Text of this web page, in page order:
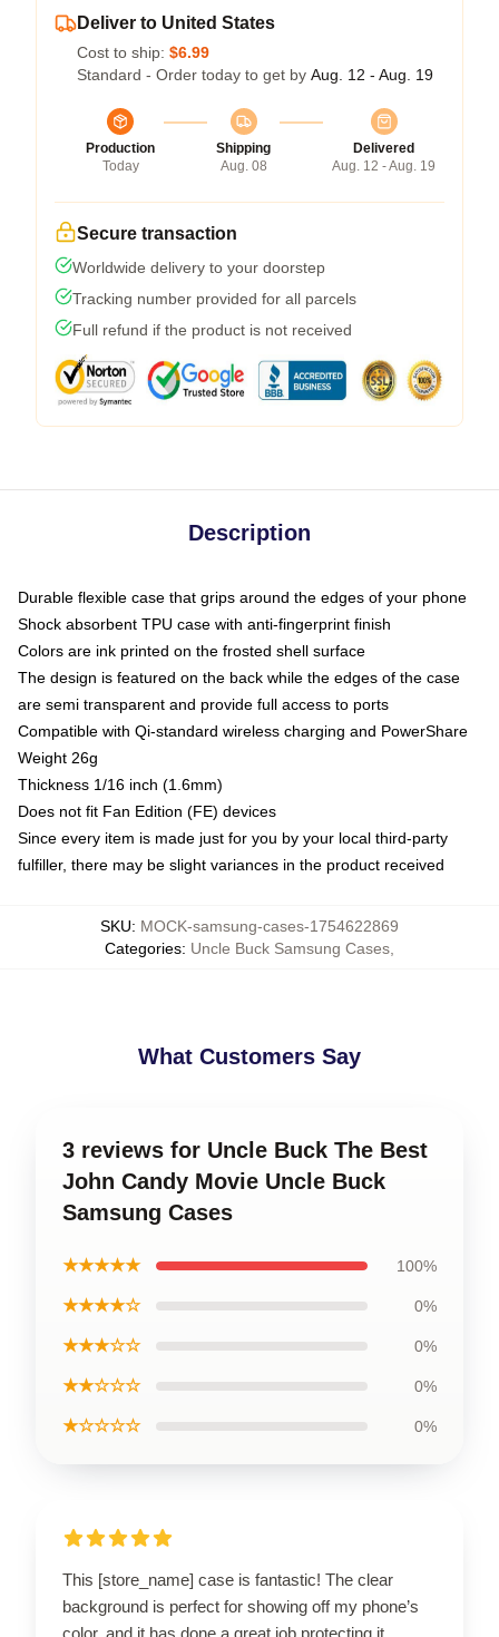
Deliver to United States
Cost to ship: $6.99
Standard - Order today to get by Aug. 12 - Aug. 19
Production
Today
Shipping
Aug. 08
Delivered
Aug. 12 - Aug. 19
Secure transaction
Worldwide delivery to your doorstep
Tracking number provided for all parcels
Full refund if the product is not received
Description
Durable flexible case that grips around the edges of your phone
Shock absorbent TPU case with anti-fingerprint finish
Colors are ink printed on the frosted shell surface
The design is featured on the back while the edges of the case
are semi transparent and provide full access to ports
Compatible with Qi-standard wireless charging and PowerShare
Weight 26g
Thickness 1/16 inch (1.6mm)
Does not fit Fan Edition (FE) devices
Since every item is made just for you by your local third-party
fulfiller, there may be slight variances in the product received
SKU: MOCK-samsung-cases-1754622869
Categories: Uncle Buck Samsung Cases
What Customers Say
3 reviews for Uncle Buck The Best
John Candy Movie Uncle Buck
Samsung Cases
★★★★★ 100%
★★★★☆ 0%
★★★☆☆ 0%
★★☆☆☆ 0%
★☆☆☆☆ 0%
This [store_name] case is fantastic! The clear
background is perfect for showing off my phone’s
color, and it has done a great job protecting it.